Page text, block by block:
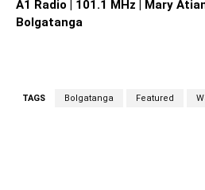
A1 Radio | 101.1 MHz | Mary
Bolgatanga
TAGS Bolgatanga Featured